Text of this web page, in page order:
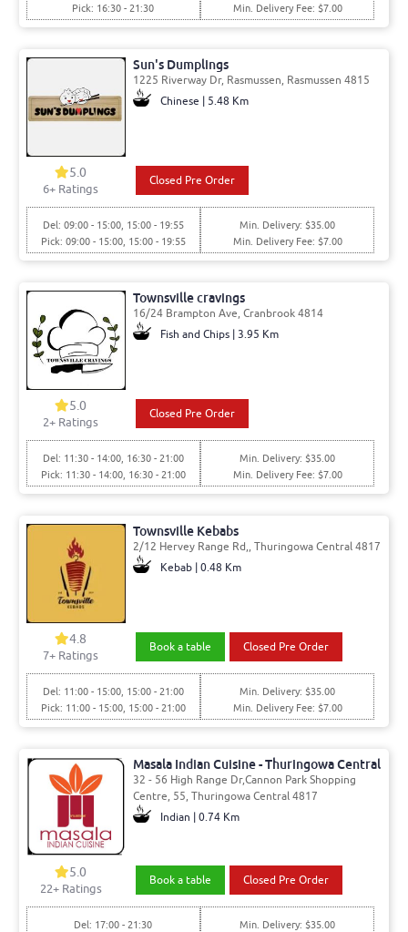
Pick: 16:30 - 21:30
Min. Delivery Fee: $7.00
Sun's Dumplings
1225 Riverway Dr, Rasmussen, Rasmussen 4815
Chinese | 5.48 Km
5.0
6+ Ratings
Closed Pre Order
Del: 09:00 - 15:00, 15:00 - 19:55
Pick: 09:00 - 15:00, 15:00 - 19:55
Min. Delivery: $35.00
Min. Delivery Fee: $7.00
Townsville cravings
16/24 Brampton Ave, Cranbrook 4814
Fish and Chips | 3.95 Km
5.0
2+ Ratings
Closed Pre Order
Del: 11:30 - 14:00, 16:30 - 21:00
Pick: 11:30 - 14:00, 16:30 - 21:00
Min. Delivery: $35.00
Min. Delivery Fee: $7.00
Townsville Kebabs
2/12 Hervey Range Rd,, Thuringowa Central 4817
Kebab | 0.48 Km
4.8
7+ Ratings
Book a table Closed Pre Order
Del: 11:00 - 15:00, 15:00 - 21:00
Pick: 11:00 - 15:00, 15:00 - 21:00
Min. Delivery: $35.00
Min. Delivery Fee: $7.00
Masala Indian Cuisine - Thuringowa Central
32 - 56 High Range Dr,Cannon Park Shopping
Centre, 55, Thuringowa Central 4817
Indian | 0.74 Km
5.0
22+ Ratings
Book a table Closed Pre Order
Del: 17:00 - 21:30 Min. Delivery: $35.00